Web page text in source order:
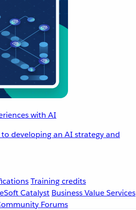
with AI
developing an AI strategy and
Training credits
Catalyst Business Value Services
Forums